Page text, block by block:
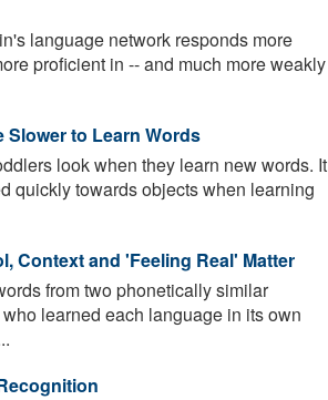
language network responds more
proficient in -- and much more weakly
Slower to Learn Words
look when they learn new words. It
quickly towards objects when learning
Context and 'Feeling Real' Matter
from two phonetically similar
learned each language in its own